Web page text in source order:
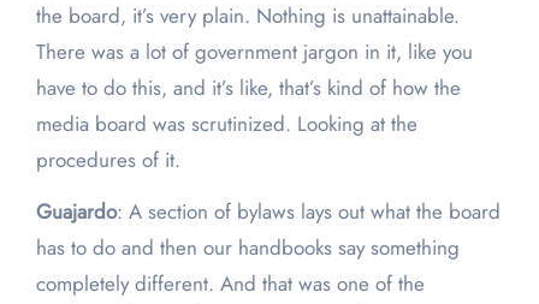
the board, it’s very plain. Nothing is unattainable.
There was a lot of government jargon in it, like you
have to do this, and it’s like, that’s kind of how the
media board was scrutinized. Looking at the
procedures of it.
Guajardo: A section of bylaws lays out what the board
has to do and then our handbooks say something
completely different. And that was one of the